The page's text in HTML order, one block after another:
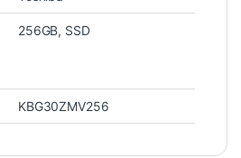
256GB, SSD
KBG30ZMV256